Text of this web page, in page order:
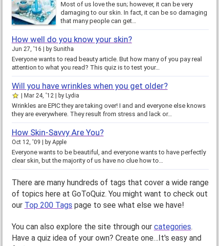
Most of us love the sun; however, it can be very
damaging to our skin. In fact, it can be so damaging
that many people can get…
How well do you know your skin?
Jun 27, '16 by Sunitha
Everyone wants to read beauty article. But how many of you pay real
attention to what you read? This quiz is to test your…
Will you have wrinkles when you get older?
Mar 24, '12 by Lydia
Wrinkles are EPIC they are taking over! I and and everyone else knows
they are everywhere. They result from stress and lack or…
How Skin-Savvy Are You?
Oct 12, '09 by Apple
Everyone wants to be beautiful, and everyone wants to have perfectly
clear skin, but the majority of us have no clue how to…
There are many hundreds of tags that cover a wide range
of topics here at GoToQuiz. You might want to check out
our Top 200 Tags page to see what else we have!
You can also explore the site through our categories.
Have a quiz idea of your own? Create one…It's easy and